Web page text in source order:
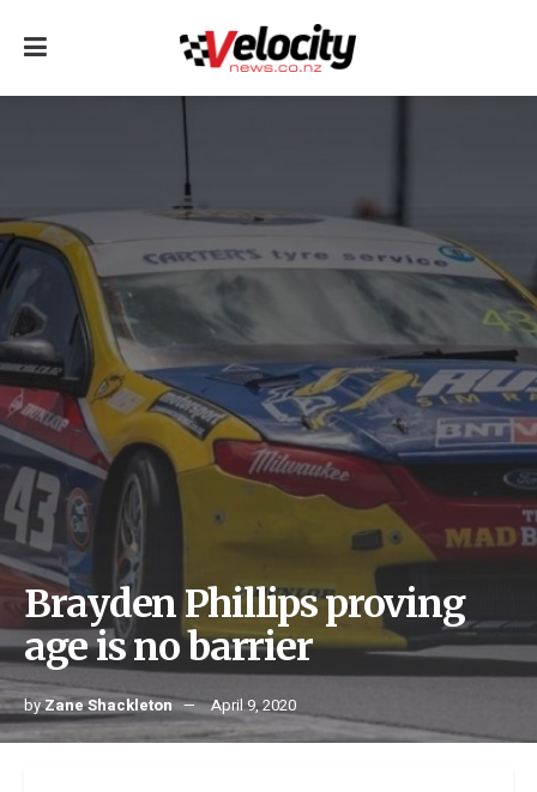
Brayden Phillips proving
age is no barrier
byZane Shackleton April 9, 2020